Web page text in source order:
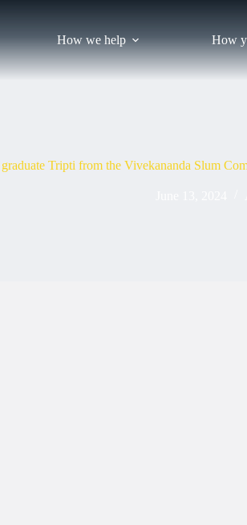
How we help How
Tripti from the Vivekananda Slum